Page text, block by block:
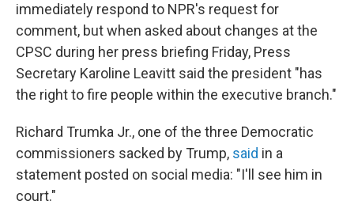
immediately respond to NPR's request for
comment, but when asked about changes at the
CPSC during her press briefing Friday, Press
Secretary Karoline Leavitt said the president "has
the right to fire people within the executive branch."
Richard Trumka Jr., one of the three Democratic
commissioners sacked by Trump, said in a
statement posted on social media: "I'll see him in
court."